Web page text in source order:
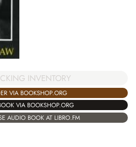
INVENTORY
VIA BOOKSHOP.ORG
VIA BOOKSHOP.ORG
AUDIO BOOK AT LIBRO.FM